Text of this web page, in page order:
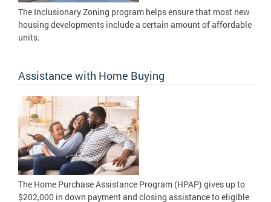
The Inclusionary Zoning program helps ensure that most new
housing developments include a certain amount of affordable
units.
Assistance with Home Buying
The Home Purchase Assistance Program (HPAP) gives up to
$202,000 in down payment and closing assistance to eligible